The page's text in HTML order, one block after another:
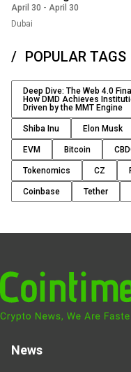
April 30 - April 30
Dubai
POPULAR TAGS
Deep Dive: The Web 4.0
How DMD Achieves
Driven by the MMT Engine
Shiba Inu Elon Musk
EVM Bitcoin
Tokenomics CZ
Coinbase Tether
News